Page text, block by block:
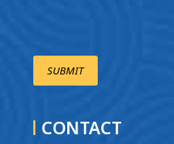
CONTACT